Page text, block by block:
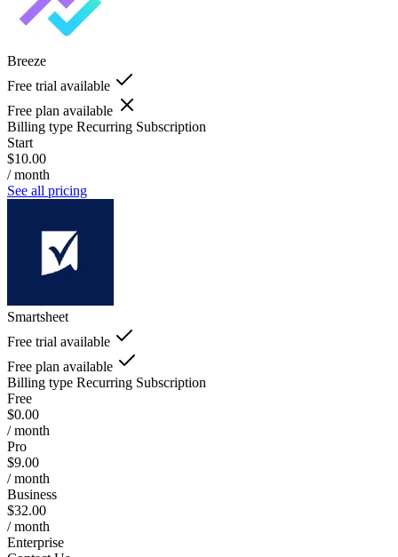
Breeze
Free trial available
Free plan available
Billing type Recurring Subscription
Start
$10.00
/ month
See all pricing
Smartsheet
Free trial available
Free plan available
Billing type Recurring Subscription
Free
$0.00
/ month
Pro
$9.00
/ month
Business
$32.00
/ month
Enterprise